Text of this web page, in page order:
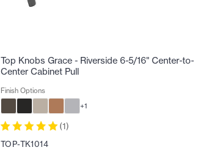
Top Knobs Grace - Riverside 6-5/16" Center-to-
Center Cabinet Pull
Finish Options
+1
(1)
TOP-TK1014